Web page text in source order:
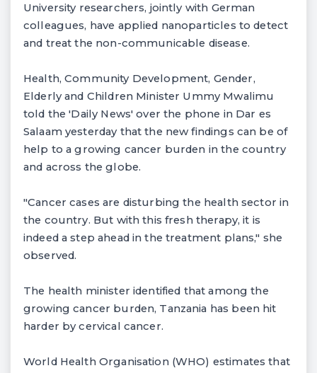
University researchers, jointly with German
colleagues, have applied nanoparticles to detect
and treat the non-communicable disease.
Health, Community Development, Gender,
Elderly and Children Minister Ummy Mwalimu
told the 'Daily News' over the phone in Dar es
Salaam yesterday that the new findings can be of
help to a growing cancer burden in the country
and across the globe.
"Cancer cases are disturbing the health sector in
the country. But with this fresh therapy, it is
indeed a step ahead in the treatment plans," she
observed.
The health minister identified that among the
growing cancer burden, Tanzania has been hit
harder by cervical cancer.
World Health Organisation (WHO) estimates that